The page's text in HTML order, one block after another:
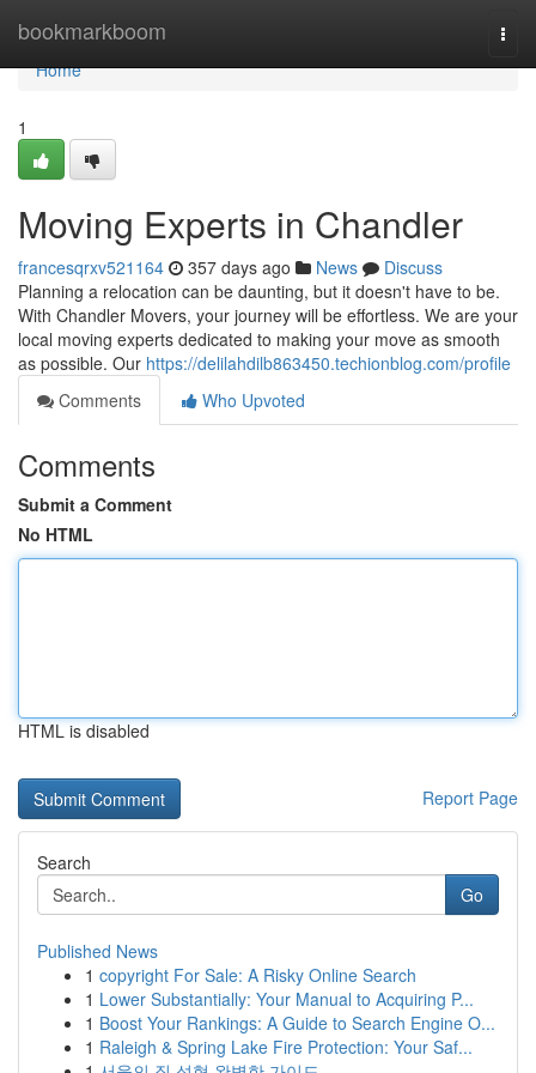
bookmarkboom
Home
Home
1
Moving Experts in Chandler
francesqrxv521164 357 days ago News
Discuss
Planning a relocation can be daunting, but it doesn't have to be.
With Chandler Movers, your journey will be effortless. We are your
local moving experts dedicated to making your move as smooth
as possible. Our https://delilahdilb863450.techionblog.com/profile
Comments
Who Upvoted
Comments
Submit a Comment
No HTML
HTML is disabled
Report Page
Search
Go
Published News
1 copyright For Sale: A Risky Online Search
1 Lower Substantially: Your Manual to Acquiring P...
1 Boost Your Rankings: A Guide to Search Engine O...
1 Raleigh & Spring Lake Fire Protection: Your Saf...